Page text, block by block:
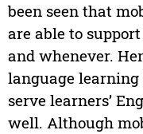
been seen that
are able to
and whenever.
language learning
serve learners’
well. Although